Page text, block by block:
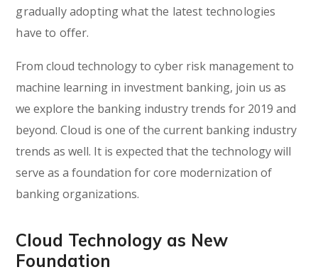
gradually adopting what the latest technologies
have to offer.
From cloud technology to cyber risk management to
machine learning in investment banking, join us as
we explore the banking industry trends for 2019 and
beyond. Cloud is one of the current banking industry
trends as well. It is expected that the technology will
serve as a foundation for core modernization of
banking organizations.
Cloud Technology as New
Foundation